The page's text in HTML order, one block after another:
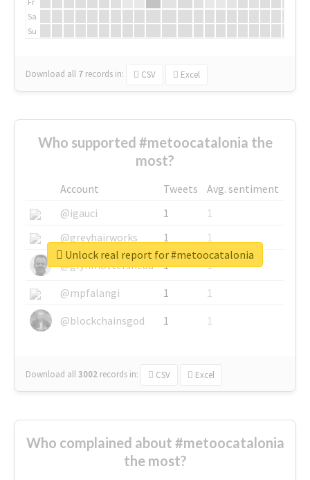
Sa
Su
Download all 7 records in: CSV Excel
Who supported #metoocatalonia the
most?
Account Tweets
Avg. sentiment
@igauci
1
1
@greyhairworks
1
1
@glynmottershead
1
1
@mpfalangi
1
1
@blockchainsgod
1 1
Download all3002 records in: CSV Excel
Unlock real report for #metoocatalonia
Who complained about #metoocatalonia
the most?